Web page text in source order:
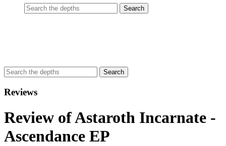
Reviews
Review ofAstaroth Incarnate -
Ascendance EP